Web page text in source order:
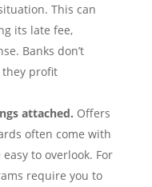
This can
its late fee,
Banks don’t
they profit
attached. Offers
often come with
to overlook. For
require you to